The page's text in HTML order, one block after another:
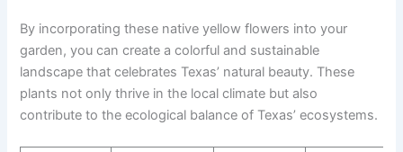
By incorporating these native yellow flowers into your
garden, you can create a colorful and sustainable
landscape that celebrates Texas’ natural beauty. These
plants not only thrive in the local climate but also
contribute to the ecological balance of Texas’ ecosystems.